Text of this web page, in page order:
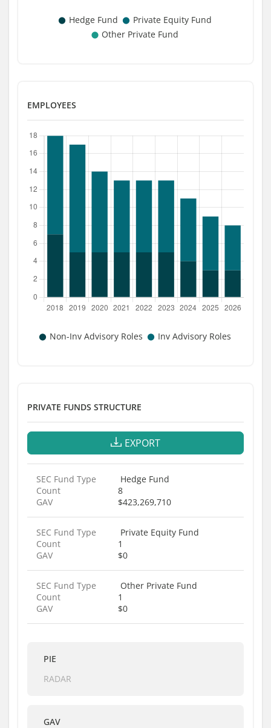
EMPLOYEES
PRIVATE FUNDS STRUCTURE
EXPORT
SEC Fund Type
Hedge Fund
Count
8
GAV
$423,269,710
SEC Fund Type
Private Equity Fund
Count
1
GAV
$0
SEC Fund Type
Other Private Fund
Count
1
GAV
$0
PIE
RADAR
GAV